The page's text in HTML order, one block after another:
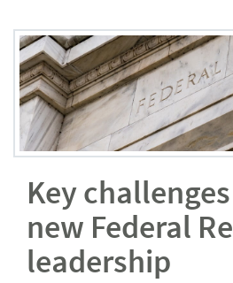
Key
new Federal
leadership